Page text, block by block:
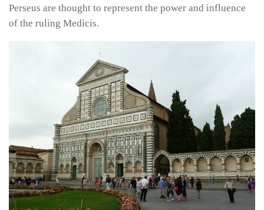
Perseus are thought to represent the power and influence
of the ruling Medicis.